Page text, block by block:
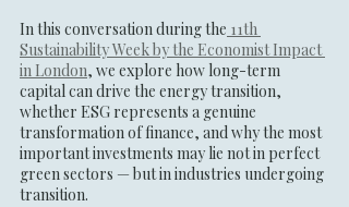
In this conversation during the 11th
Sustainability Week by the Economist Impact
in London, we explore how long-term
capital can drive the energy transition,
whether ESG represents a genuine
transformation of finance, and why the most
important investments may lie not in perfect
green sectors — but in industries undergoing
transition.